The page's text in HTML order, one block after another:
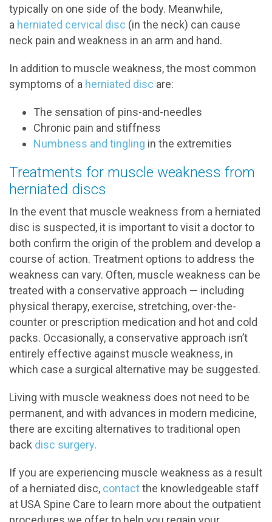
typically on one side of the body. Meanwhile,
a herniated cervical disc (in the neck) can cause
neck pain and weakness in an arm and hand.
In addition to muscle weakness, the most common
symptoms of a herniated disc are:
The sensation of pins-and-needles
Chronic pain and stiffness
Numbness and tingling in the extremities
Treatments for muscle weakness from
herniated discs
In the event that muscle weakness from a herniated
disc is suspected, it is important to visit a doctor to
both confirm the origin of the problem and develop a
course of action. Treatment options to address the
weakness can vary. Often, muscle weakness can be
treated with a conservative approach — including
physical therapy, exercise, stretching, over-the-
counter or prescription medication and hot and cold
packs. Occasionally, a conservative approach isn’t
entirely effective against muscle weakness, in
which case a surgical alternative may be suggested.
Living with muscle weakness does not need to be
permanent, and with advances in modern medicine,
there are exciting alternatives to traditional open
back disc surgery.
If you are experiencing muscle weakness as a result
of a herniated disc, contactthe knowledgeable staff
at USA Spine Care to learn more about the outpatient